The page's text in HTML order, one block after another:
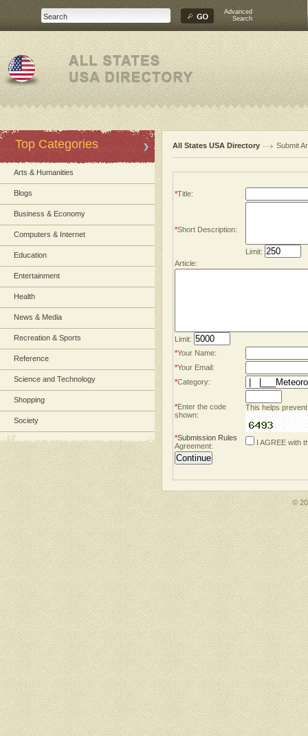
Advanced
Search
Top Categories
Arts & Humanities
Blogs
Business & Economy
Computers & Internet
Education
Entertainment
Health
News & Media
Recreation & Sports
Reference
Science and Technology
Shopping
Society
All States USA Directory Submit
*Title:
*Short Description:
Limit:
Article:
Limit:
*Your Name:
*Your Email:
*Category:
*Enter the code
shown:
This helps
*Submission Rules
Agreement:
I AGREE with
©